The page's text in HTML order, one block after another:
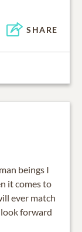
SHARE
beings I
it comes to
ever match
look forward